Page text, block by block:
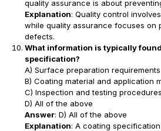
quality assurance is about
Explanation: Quality control
while quality assurance focuses on
defects.
What information is typically
specification?
A) Surface preparation requirements
B) Coating material and application
C) Inspection and testing procedures
D) All of the above
Answer: D) All of the above
Explanation: A coating